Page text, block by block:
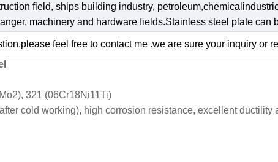
field, ships building industry,
machinery and hardware fields.Stainless steel plate can
feel free to contact me .we are sure your inquiry or
321 (06Cr18Ni11Ti)
cold working), high corrosion resistance, excellent